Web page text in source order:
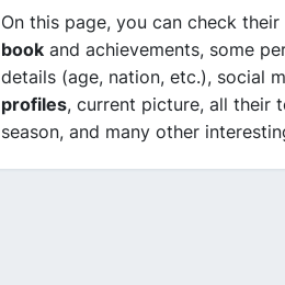
On this page, you can check their
book and achievements, some
details (age, nation, etc.), social
profiles, current picture, all their
season, and many other